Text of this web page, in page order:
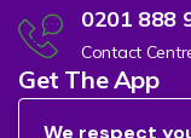
0201 888
Contact
Get The App
We respect